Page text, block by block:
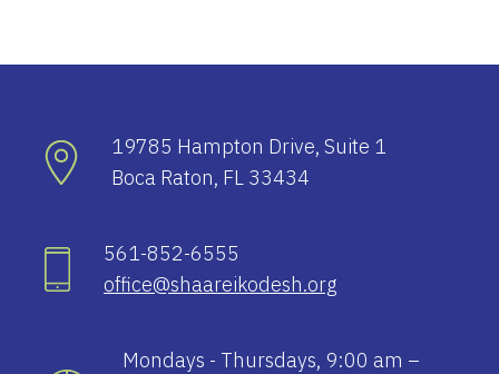
19785 Hampton Drive, Suite 1
Boca Raton, FL 33434
561-852-6555
office@shaareikodesh.org
Mondays - Thursdays, 9:00 am –